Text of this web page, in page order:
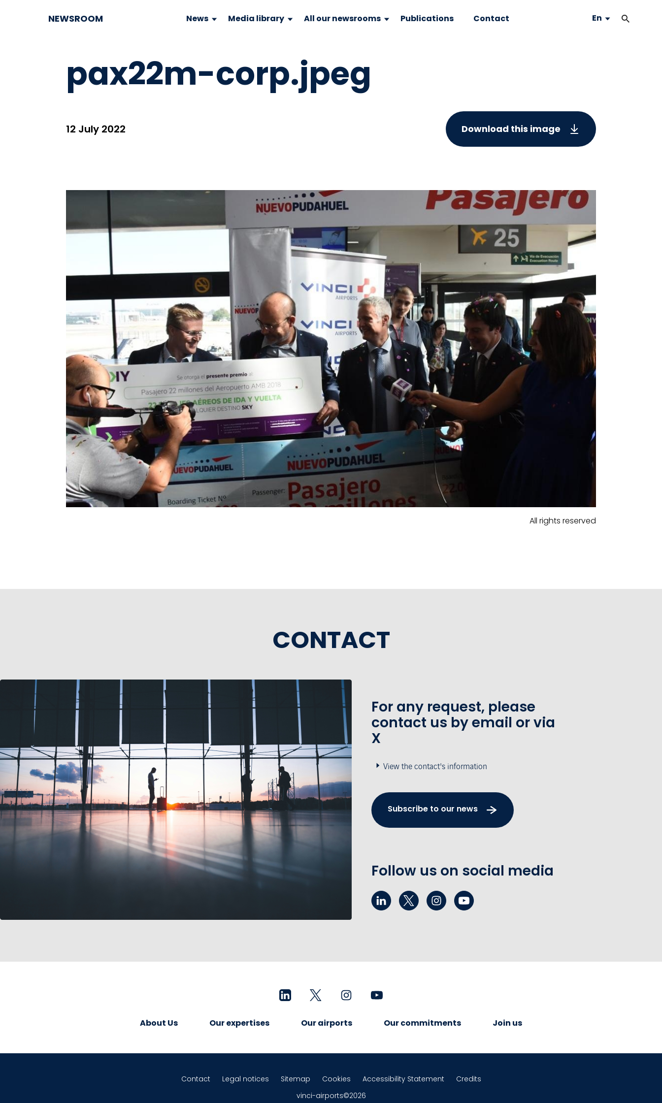
NEWSROOM News Media library All our newsrooms Publications Contact En
pax22m-corp.jpeg
12 July 2022 Download this image
All rights reserved
CONTACT
For any request, please
contact us by email or via
X
View the contact's information
Subscribe to our news
Follow us on social media
About Us Our expertises Our airports Our commitments Join us
Contact Legal notices Sitemap Cookies Accessibility Statement
Credits
vinci-airports©2026